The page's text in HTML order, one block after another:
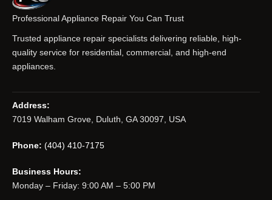
Professional Appliance Repair You Can Trust
Trusted appliance repair specialists delivering reliable, high-
quality service for residential, commercial, and high-end
appliances.
Address:
7019 Walham Grove, Duluth, GA 30097, USA
Phone: (404) 410-7175
Business Hours:
Monday – Friday: 9:00 AM – 5:00 PM